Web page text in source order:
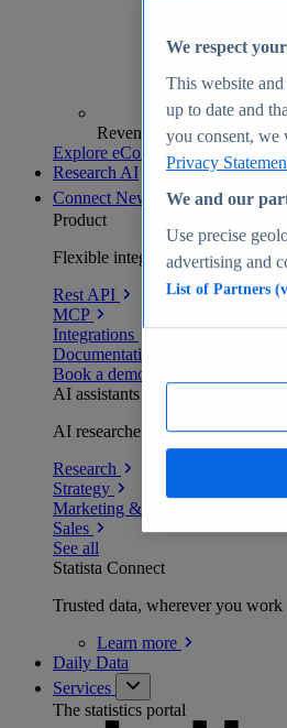
Revenue analytics and
Explore eCommerce Insights
Research AI
Connect New
Product
Flexible integration for any
Rest API
MCP
Integrations
Documentation
Book a demo
AI assistants
AI researchers delivering
Research
Strategy
Marketing & PR
Sales
See all
Statista Connect
Trusted data, wherever you work
Learn more
Daily Data
Services
The statistics portal
We respect
This website
up to date and
you consent, we
Privacy
We and our
Use precise
advertising and
List of Partners